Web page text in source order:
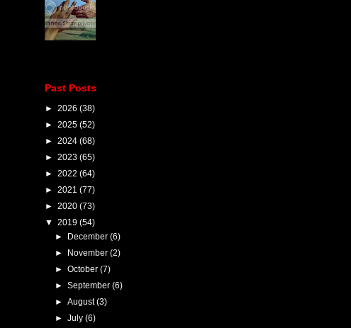
Past Posts
► 2026 (38)
► 2025 (52)
► 2024 (68)
► 2023 (65)
► 2022 (64)
► 2021 (77)
► 2020 (73)
▼ 2019 (54)
►
December (6)
►
November (2)
► October (7)
► September (6)
► August(3)
► July (6)